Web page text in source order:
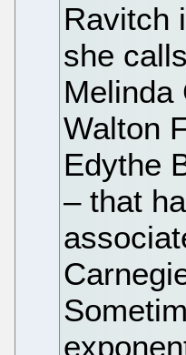
Ravitch
she
Melinda
Walton
Edythe
– that